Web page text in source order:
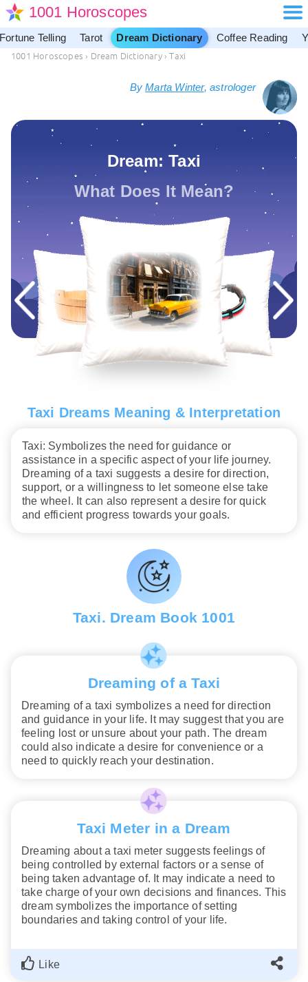
1001 Horoscopes
Fortune Telling Tarot Dream Dictionary Coffee Reading
1001 Horoscopes › Dream Dictionary › Taxi
ByMarta Winter, astrologer
Dream: Taxi
What Does It Mean?
Taxi Dreams Meaning & Interpretation
Taxi: Symbolizes the need for guidance or
assistance in a specific aspect of your life journey.
Dreaming of a taxi suggests a desire for direction,
support, or a willingness to let someone else take
the wheel. It can also represent a desire for quick
and efficient progress towards your goals.
Taxi. Dream Book 1001
Dreaming of a Taxi
Dreaming of a taxi symbolizes a need for direction
and guidance in your life. It may suggest that you are
feeling lost or unsure about your path. The dream
could also indicate a desire for convenience or a
need to quickly reach your destination.
Taxi Meter in a Dream
Dreaming about a taxi meter suggests feelings of
being controlled by external factors or a sense of
being taken advantage of. It may indicate a need to
take charge of your own decisions and finances. This
dream symbolizes the importance of setting
boundaries and taking control of your life.
Like